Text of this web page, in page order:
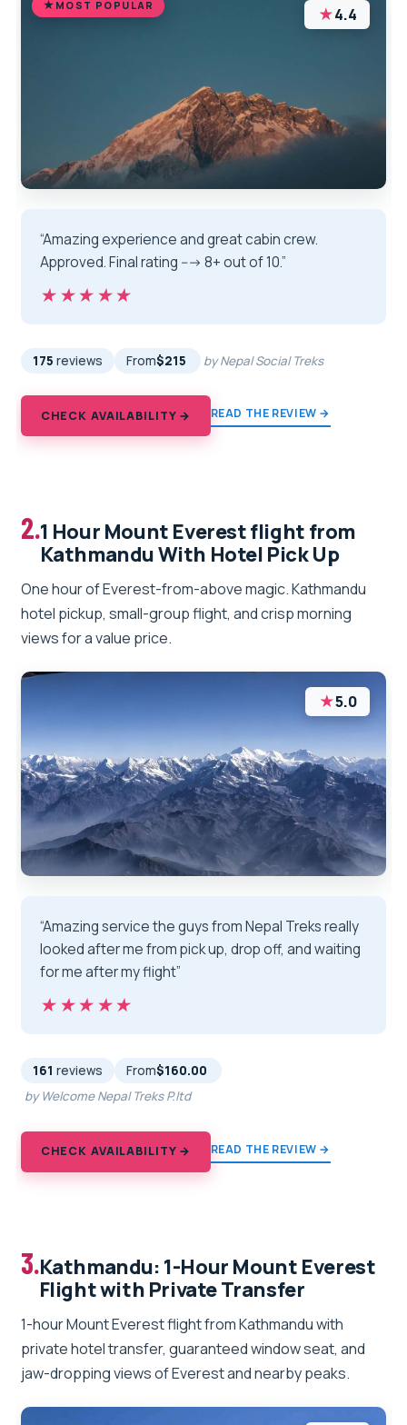
MOST POPULAR ★4.4
“Amazing experience and great cabin crew.
Approved. Final rating ---> 8+ out of 10.”
★★★★★
★★★★★
175 reviews From$215 by Nepal Social Treks
CHECK AVAILABILITY → READ THE REVIEW →
2.1 Hour Mount Everest flight from
Kathmandu With Hotel Pick Up
One hour of Everest-from-above magic. Kathmandu
hotel pickup, small-group flight, and crisp morning
views for a value price.
★5.0
“Amazing service the guys from Nepal Treks really
looked after me from pick up, drop off, and waiting
for me after my flight”
★★★★★
★★★★★
161 reviews From$160.00
by Welcome Nepal Treks P.ltd
CHECK AVAILABILITY → READ THE REVIEW →
3.Kathmandu: 1-Hour Mount Everest
Flight with Private Transfer
1-hour Mount Everest flight from Kathmandu with
private hotel transfer, guaranteed window seat, and
jaw-dropping views of Everest and nearby peaks.